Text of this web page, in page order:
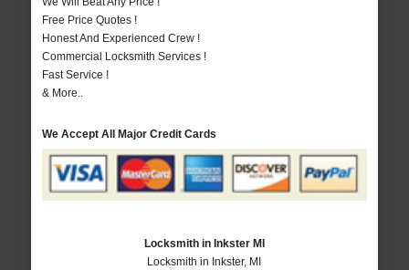
Free Price Quotes !
Honest And Experienced Crew !
Commercial Locksmith Services !
Fast Service !
& More..
We Accept All Major Credit Cards
Locksmith in Inkster MI
Locksmith in Inkster, MI